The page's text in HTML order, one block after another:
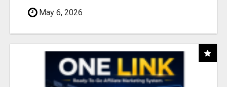
May 6, 2026